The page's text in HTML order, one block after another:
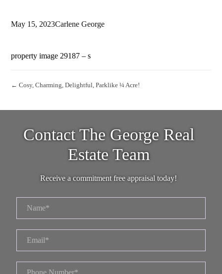
May 15, 2023Carlene George
property image 29187 – s
← Cosy, Charming, Delightful, Parklike ¼ Acre!
Contact The George Real
Estate Team
Receive a commitment free appraisal today!